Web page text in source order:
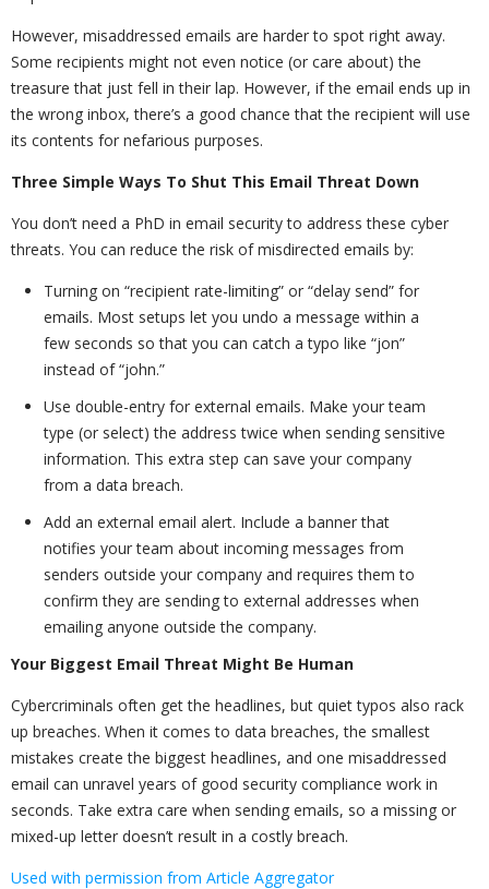
However, misaddressed emails are harder to spot right away.
Some recipients might not even notice (or care about) the
treasure that just fell in their lap. However, if the email ends up in
the wrong inbox, there’s a good chance that the recipient will use
its contents for nefarious purposes.
Three Simple Ways To Shut This Email Threat Down
You don’t need a PhD in email security to address these cyber
threats. You can reduce the risk of misdirected emails by:
Turning on “recipient rate-limiting” or “delay send” for
emails. Most setups let you undo a message within a
few seconds so that you can catch a typo like “jon”
instead of “john.”
Use double-entry for external emails. Make your team
type (or select) the address twice when sending sensitive
information. This extra step can save your company
from a data breach.
Add an external email alert. Include a banner that
notifies your team about incoming messages from
senders outside your company and requires them to
confirm they are sending to external addresses when
emailing anyone outside the company.
Your Biggest Email Threat Might Be Human
Cybercriminals often get the headlines, but quiet typos also rack
up breaches. When it comes to data breaches, the smallest
mistakes create the biggest headlines, and one misaddressed
email can unravel years of good security compliance work in
seconds. Take extra care when sending emails, so a missing or
mixed-up letter doesn’t result in a costly breach.
Used with permission from Article Aggregator